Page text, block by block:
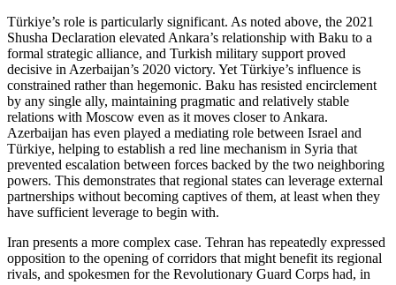
Türkiye’s role is particularly significant. As noted above, the 2021
Shusha Declaration elevated Ankara’s relationship with Baku to a
formal strategic alliance, and Turkish military support proved
decisive in Azerbaijan’s 2020 victory. Yet Türkiye’s influence is
constrained rather than hegemonic. Baku has resisted encirclement
by any single ally, maintaining pragmatic and relatively stable
relations with Moscow even as it moves closer to Ankara.
Azerbaijan has even played a mediating role between Israel and
Türkiye, helping to establish a red line mechanism in Syria that
prevented escalation between forces backed by the two neighboring
powers. This demonstrates that regional states can leverage external
partnerships without becoming captives of them, at least when they
have sufficient leverage to begin with.
Iran presents a more complex case. Tehran has repeatedly expressed
opposition to the opening of corridors that might benefit its regional
rivals, and spokesmen for the Revolutionary Guard Corps had, in